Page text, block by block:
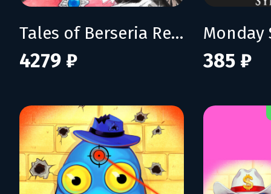
Tales of Berseria Remastered: Deluxe Edition
4279 ₽
Monday
385 ₽